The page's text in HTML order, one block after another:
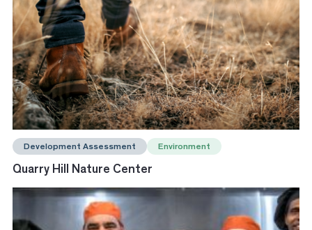
Development Assessment Environment
Quarry Hill Nature Center